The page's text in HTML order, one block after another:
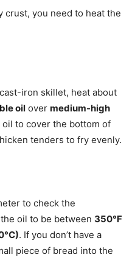
crust, you need to heat the
iron skillet, heat about
oil over medium-high
oil to cover the bottom of
tenders to fry evenly.
to check the
oil to be between 350°F
. If you don’t have a
piece of bread into the